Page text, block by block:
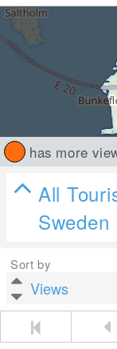
has more
All
Sweden
Sort by